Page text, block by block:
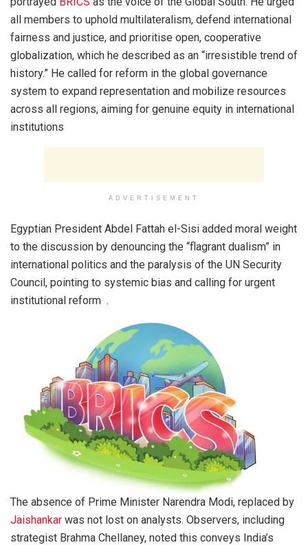
all members to uphold multilateralism, defend international
fairness and justice, and prioritise open, cooperative
globalization, which he described as an “irresistible trend of
history.” He called for reform in the global governance
system to expand representation and mobilize resources
across all regions, aiming for genuine equity in international
institutions
ADVERTISEMENT
Egyptian President Abdel Fattah el-Sisi added moral weight
to the discussion by denouncing the “flagrant dualism” in
international politics and the paralysis of the UN Security
Council, pointing to systemic bias and calling for urgent
institutional reform .
The absence of Prime Minister Narendra Modi, replaced by
Jaishankar was not lost on analysts. Observers, including
strategist Brahma Chellaney, noted this conveys India’s